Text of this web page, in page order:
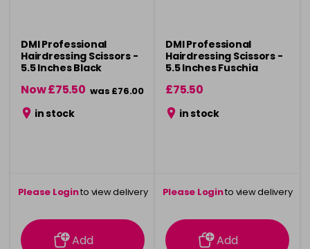
DMI Professional
Hairdressing Scissors -
5.5 Inches Black
Now £75.50 was £76.00
in stock
Please Loginto view delivery
information
Add
DMI Professional
Hairdressing Scissors -
5.5 Inches Fuschia
£75.50
in stock
Please Loginto view delivery
information
Add